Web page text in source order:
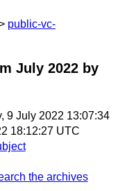
public-vc-
July 2022 by
9 July 2022 13:07:34
18:12:27 UTC
the archives